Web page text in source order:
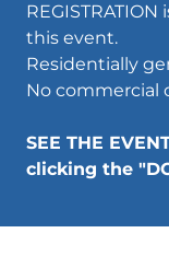
this event.
Residentially
No commercial
SEE THE
clicking the